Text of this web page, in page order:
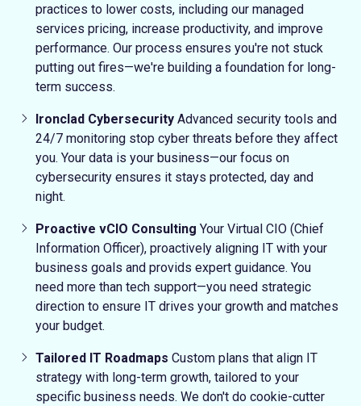
practices to lower costs, including our managed
services pricing, increase productivity, and improve
performance. Our process ensures you're not stuck
putting out fires—we're building a foundation for long-
term success.
Ironclad Cybersecurity Advanced security tools and
24/7 monitoring stop cyber threats before they affect
you. Your data is your business—our focus on
cybersecurity ensures it stays protected, day and
night.
Proactive vCIO Consulting Your Virtual CIO (Chief
Information Officer), proactively aligning IT with your
business goals and provids expert guidance. You
need more than tech support—you need strategic
direction to ensure IT drives your growth and matches
your budget.
Tailored IT Roadmaps Custom plans that align IT
strategy with long-term growth, tailored to your
specific business needs. We don't do cookie-cutter